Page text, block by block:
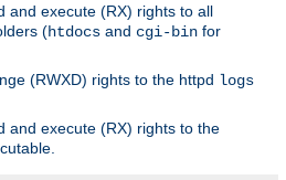
and execute (RX) rights to all
(htdocs and cgi-bin for
(RWXD) rights to the httpd logs
and execute (RX) rights to the